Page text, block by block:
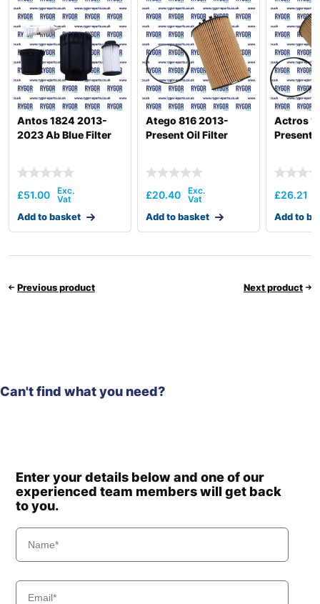
Antos 1824 2013-
2023 Ab Blue Filter
£51.00
Add to basket
Atego 816 2013-
Present Oil Filter
£20.40
Add to basket
Actros
Present
£26.21
Add to
Previous product Next product
Can't find what you need?
Enter your details below and one of our
experienced team members will get back
to you.